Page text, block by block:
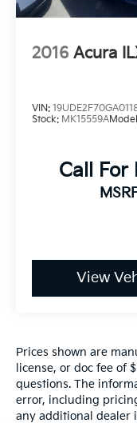
EPA-estimated
A First-Class
driver. The
leather-
Tech at Your
Toyota Audio
as your
Immersive
Smart
powered up
standard Qi-
2016 Acura
VIN:
Stock: MK15559A
Call For
View
Prices shown are
license, or doc fee of
questions. The
error, including
any additional dealer